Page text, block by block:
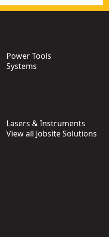
Power Tools
Systems
Lasers & Instruments
View all Jobsite Solutions